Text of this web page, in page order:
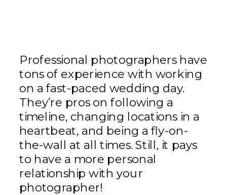
Professional photographers have
tons of experience with working
on a fast-paced wedding day.
They’re pros on following a
timeline, changing locations in a
heartbeat, and being a fly-on-
the-wall at all times. Still, it pays
to have a more personal
relationship with your
photographer!